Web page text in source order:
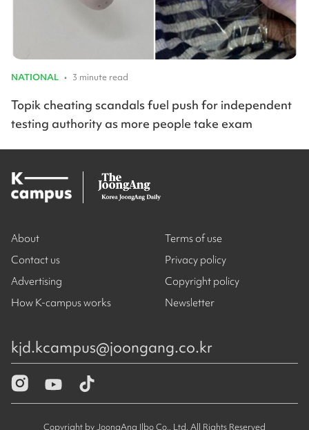
NATIONAL • 3 minute read
Topik cheating scandals fuel push for independent
testing authority as more people take exam
About
Contact us
Advertising
How K-campus works
Terms of use
Privacy policy
Copyright policy
Newsletter
kjd.kcampus@joongang.co.kr
Copyright by JoongAng Ilbo Co., Ltd. All Rights Reserved